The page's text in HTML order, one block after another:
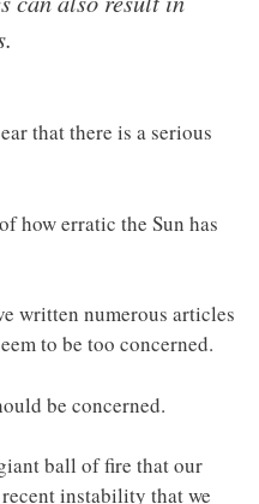
that there is a serious
how erratic the Sun has
written numerous articles
to be too concerned.
be concerned.
ball of fire that our
instability that we